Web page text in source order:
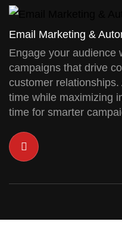
Email Marketing &
Engage your audience
campaigns that drive
customer
time while maximizing
time for smarter